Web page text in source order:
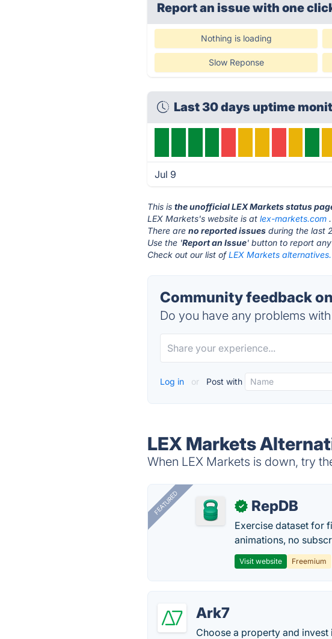
Report an issue with one
Nothing is loading
Slow Reponse
Last 30 days uptime
Jul 9
This isthe unofficial LEX Markets status
LEX Markets's website is atlex-markets.com .
There areno reported issues during the last
Use the 'Report an Issue' button to report
Check out our list ofLEX Markets alternatives.
Community feedback
Do you have any problems
Log in or Post with
LEX Markets
When LEX Markets is down, try
FEATURED ✓ RepDB
Exercise dataset for
animations, no
Visit website Freemium
Ark7
Choose a property and invest